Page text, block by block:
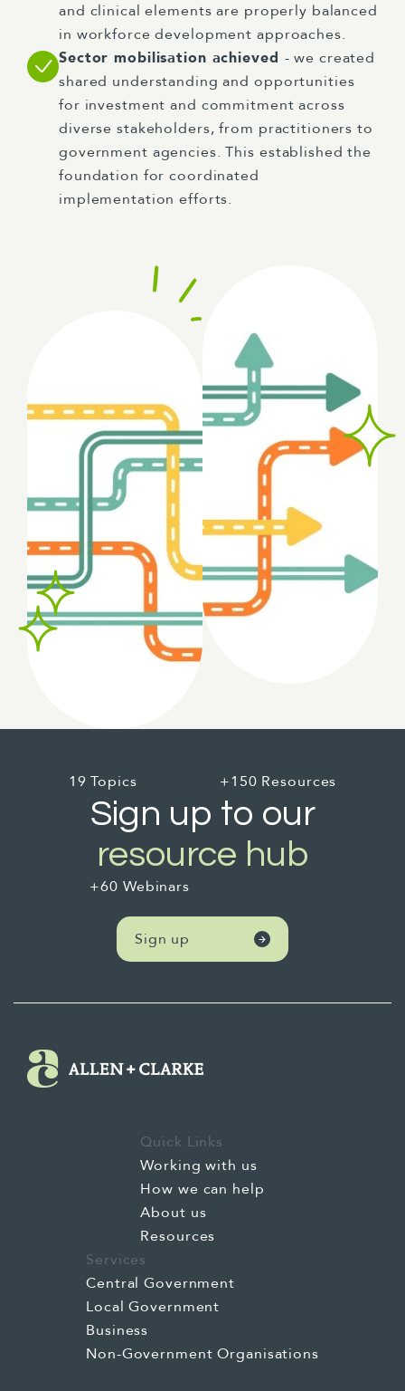
and clinical elements are properly balanced
in workforce development approaches.
Sector mobilisation achieved - we created
shared understanding and opportunities
for investment and commitment across
diverse stakeholders, from practitioners to
government agencies. This established the
foundation for coordinated
implementation efforts.
19 Topics +150 Resources
Sign up to our
resource hub
+60 Webinars
Sign up
Quick Links
Working with us
How we can help
About us
Resources
Services
Central Government
Local Government
Business
Non-Government Organisations